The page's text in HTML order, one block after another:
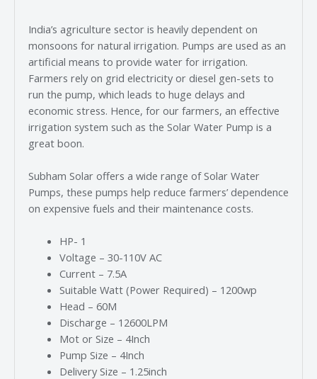
India’s agriculture sector is heavily dependent on
monsoons for natural irrigation. Pumps are used as an
artificial means to provide water for irrigation.
Farmers rely on grid electricity or diesel gen-sets to
run the pump, which leads to huge delays and
economic stress. Hence, for our farmers, an effective
irrigation system such as the Solar Water Pump is a
great boon.
Subham Solar offers a wide range of Solar Water
Pumps, these pumps help reduce farmers’ dependence
on expensive fuels and their maintenance costs.
HP- 1
Voltage – 30-110V AC
Current – 7.5A
Suitable Watt (Power Required) – 1200wp
Head – 60M
Discharge – 12600LPM
Mot or Size – 4Inch
Pump Size – 4Inch
Delivery Size – 1.25inch